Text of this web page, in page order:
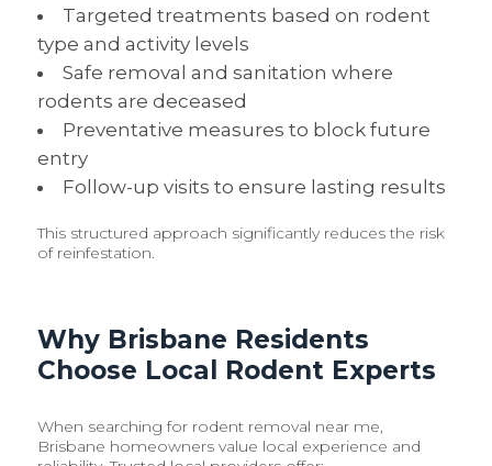
Targeted treatments based on rodent
type and activity levels
Safe removal and sanitation where
rodents are deceased
Preventative measures to block future
entry
Follow-up visits to ensure lasting results
This structured approach significantly reduces the risk
of reinfestation.
Why Brisbane Residents
Choose Local Rodent Experts
When searching for rodent removal near me,
Brisbane homeowners value local experience and